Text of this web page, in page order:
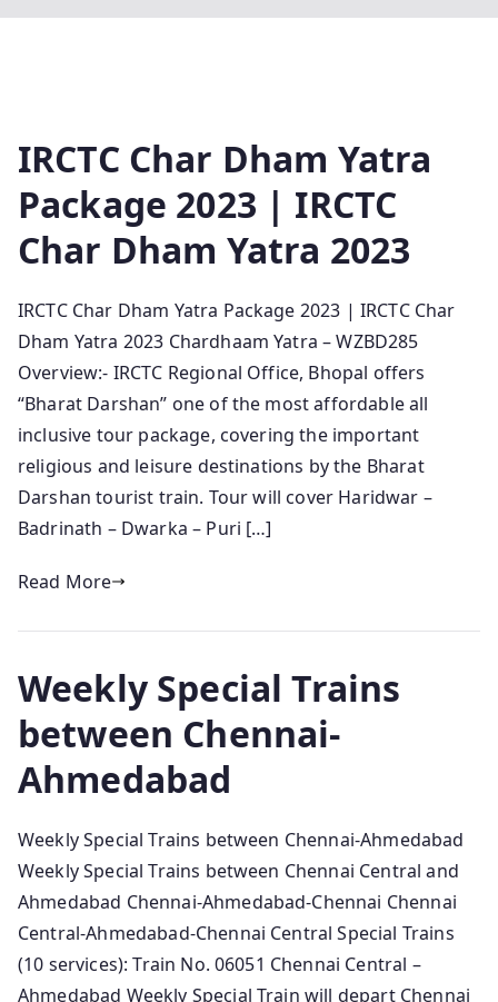
IRCTC Char Dham Yatra
Package 2023 | IRCTC
Char Dham Yatra 2023
IRCTC Char Dham Yatra Package 2023 | IRCTC Char
Dham Yatra 2023 Chardhaam Yatra – WZBD285
Overview:- IRCTC Regional Office, Bhopal offers
“Bharat Darshan” one of the most affordable all
inclusive tour package, covering the important
religious and leisure destinations by the Bharat
Darshan tourist train. Tour will cover Haridwar –
Badrinath – Dwarka – Puri […]
Read More
Weekly Special Trains
between Chennai-
Ahmedabad
Weekly Special Trains between Chennai-Ahmedabad
Weekly Special Trains between Chennai Central and
Ahmedabad Chennai-Ahmedabad-Chennai Chennai
Central-Ahmedabad-Chennai Central Special Trains
(10 services): Train No. 06051 Chennai Central –
Ahmedabad Weekly Special Train will depart Chennai